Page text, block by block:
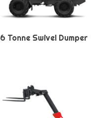
6 Tonne Swivel Dumper